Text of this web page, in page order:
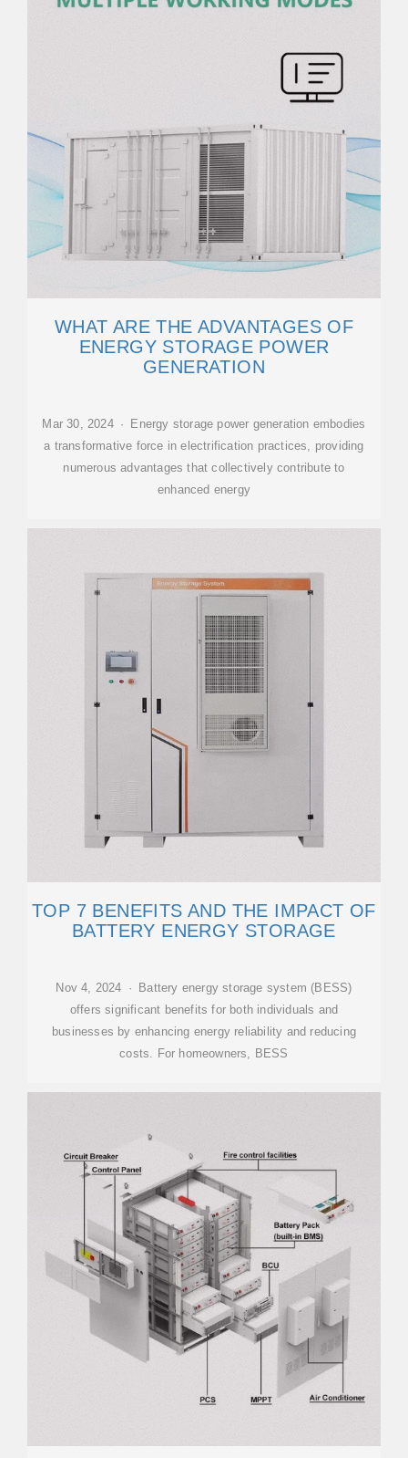
WHAT ARE THE ADVANTAGES OF
ENERGY STORAGE POWER
GENERATION
Mar 30, 2024 · Energy storage power generation embodies
a transformative force in electrification practices, providing
numerous advantages that collectively contribute to
enhanced energy
TOP 7 BENEFITS AND THE IMPACT OF
BATTERY ENERGY STORAGE
Nov 4, 2024 · Battery energy storage system (BESS)
offers significant benefits for both individuals and
businesses by enhancing energy reliability and reducing
costs. For homeowners, BESS